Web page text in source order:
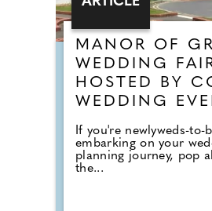
MANOR OF
WEDDING
HOSTED BY
WEDDING
If you're newlyweds-to-
embarking on your
planning journey, pop
the...